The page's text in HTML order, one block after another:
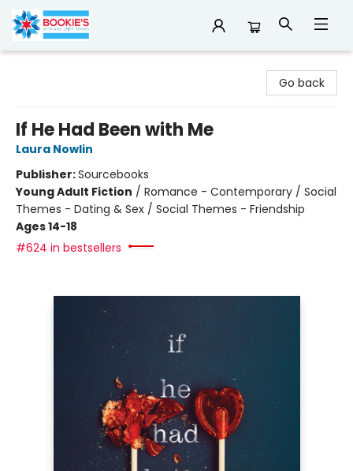
Go back
If He Had Been with Me
Laura Nowlin
Publisher:Sourcebooks
Young Adult Fiction / Romance - Contemporary / Social
Themes - Dating & Sex / Social Themes - Friendship
Ages 14-18
#624 in bestsellers